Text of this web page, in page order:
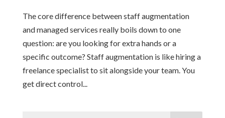
The core difference between staff augmentation
and managed services really boils down to one
question: are you looking for extra hands or a
specific outcome? Staff augmentation is like hiring a
freelance specialist to sit alongside your team. You
get direct control...